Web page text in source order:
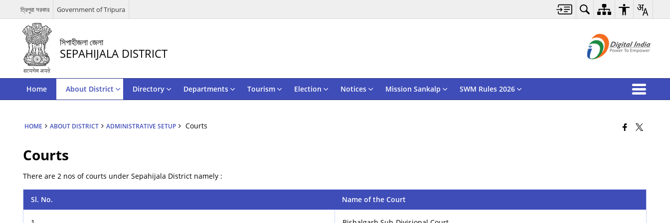
ত্রিপুরা সরকার Government of Tripura
সিপাহীজলা জেলা
SEPAHIJALA DISTRICT
Home About District Directory Departments Tourism Election Notices Mission Sankalp SWM Rules 2026
HOME ABOUT DISTRICT ADMINISTRATIVE SETUP Courts
Courts
There are 2 nos of courts under Sepahijala District namely :
Sl. No. Name of the Court